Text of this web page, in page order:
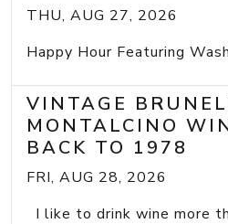
THU, AUG 27, 2026
Happy Hour Featuring
VINTAGE
MONTALCINO
BACK TO 1978
FRI, AUG 28, 2026
I like to drink wine more